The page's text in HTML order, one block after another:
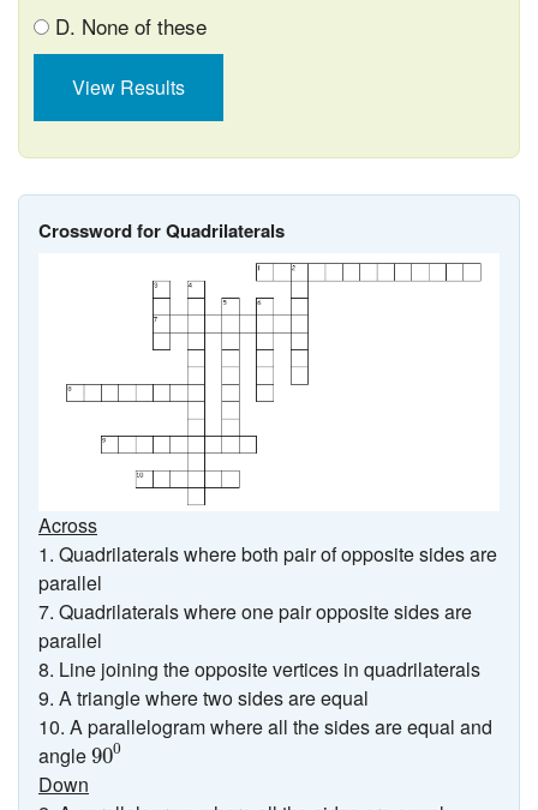
D. None of these
View Results
Crossword for Quadrilaterals
Across
1. Quadrilaterals where both pair of opposite sides are
parallel
7. Quadrilaterals where one pair opposite sides are
parallel
8. Line joining the opposite vertices in quadrilaterals
9. A triangle where two sides are equal
10. A parallelogram where all the sides are equal and
angle900
900
Down